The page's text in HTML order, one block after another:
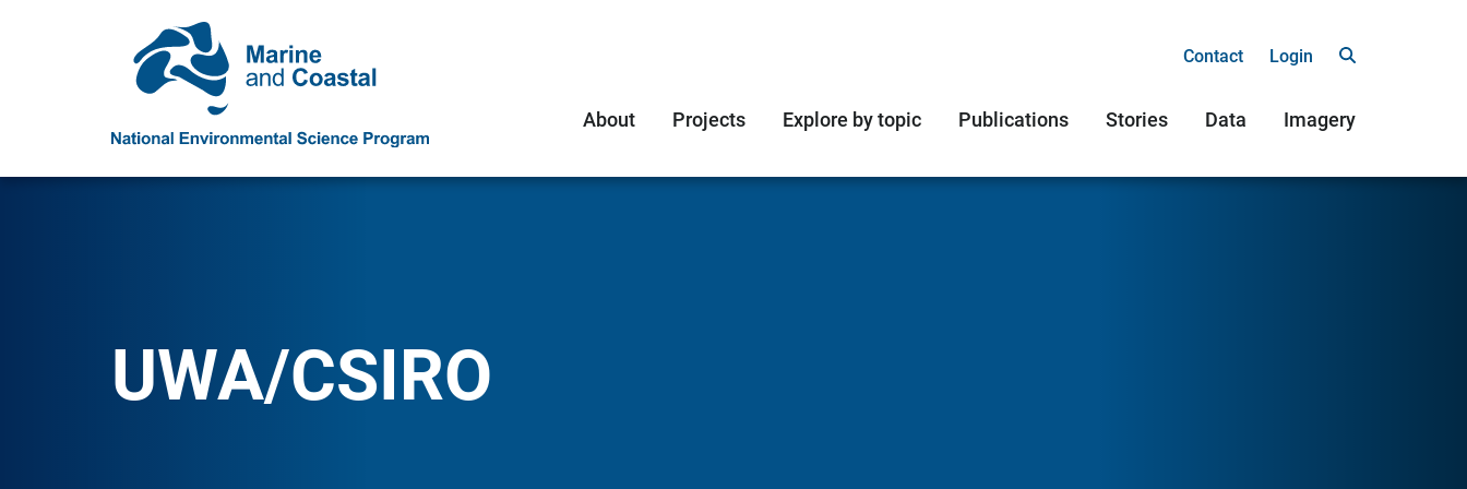
Contact Login
About Projects Explore by topic Publications Stories Data Imagery
UWA/CSIRO